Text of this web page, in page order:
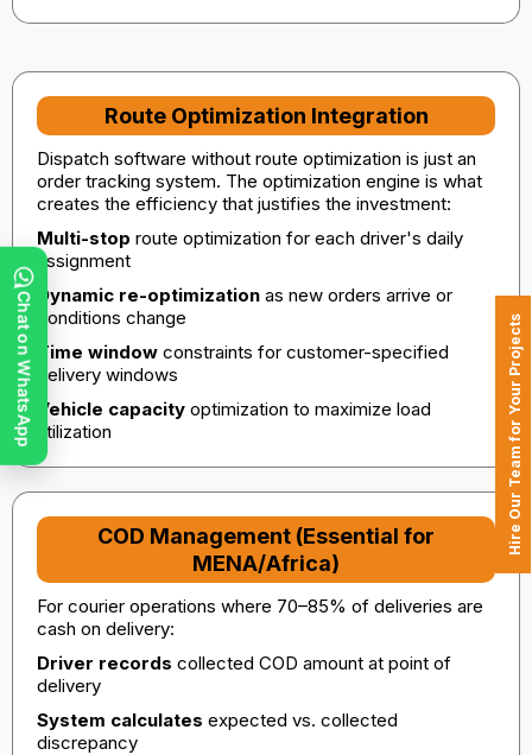
Route Optimization Integration
Dispatch software without route optimization is just an
order tracking system. The optimization engine is what
creates the efficiency that justifies the investment:
Multi-stop route optimization for each driver's daily
assignment
Dynamic re-optimization as new orders arrive or
conditions change
Time window constraints for customer-specified
delivery windows
Vehicle capacity optimization to maximize load
utilization
COD Management (Essential for
MENA/Africa)
For courier operations where 70–85% of deliveries are
cash on delivery:
Driver records collected COD amount at point of
delivery
System calculates expected vs. collected
discrepancy
Hire Our Team for Your Projects
Chat on WhatsApp